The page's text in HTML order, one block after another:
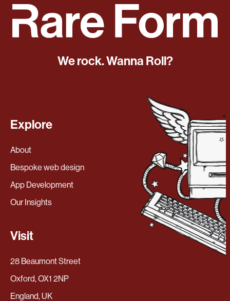
We rock. Wanna Roll?
Explore
About
Bespoke web design
App Development
Our Insights
Visit
28 Beaumont Street
Oxford, OX1 2NP
England, UK